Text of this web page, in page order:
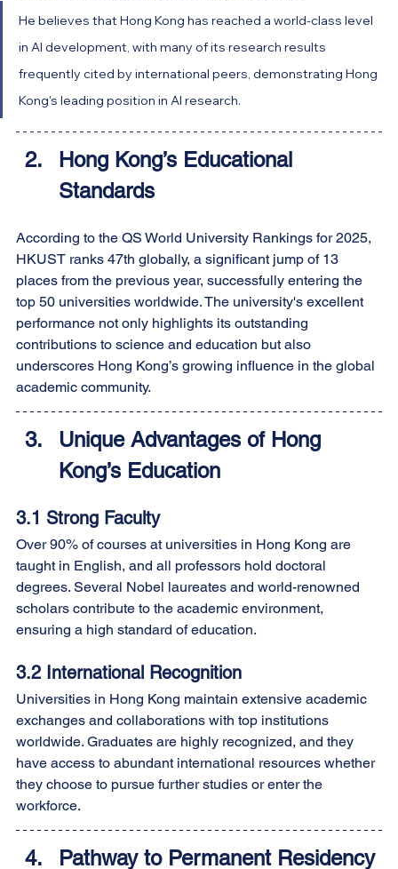
He believes that Hong Kong has reached a world-class level
in AI development, with many of its research results
frequently cited by international peers, demonstrating Hong
Kong's leading position in AI research.
Hong Kong’s Educational
Standards
According to the QS World University Rankings for 2025,
HKUST ranks 47th globally, a significant jump of 13
places from the previous year, successfully entering the
top 50 universities worldwide. The university's excellent
performance not only highlights its outstanding
contributions to science and education but also
underscores Hong Kong’s growing influence in the global
academic community.
Unique Advantages of Hong
Kong’s Education
3.1 Strong Faculty
Over 90% of courses at universities in Hong Kong are
taught in English, and all professors hold doctoral
degrees. Several Nobel laureates and world-renowned
scholars contribute to the academic environment,
ensuring a high standard of education.
3.2 International Recognition
Universities in Hong Kong maintain extensive academic
exchanges and collaborations with top institutions
worldwide. Graduates are highly recognized, and they
have access to abundant international resources whether
they choose to pursue further studies or enter the
workforce.
Pathway to Permanent Residency